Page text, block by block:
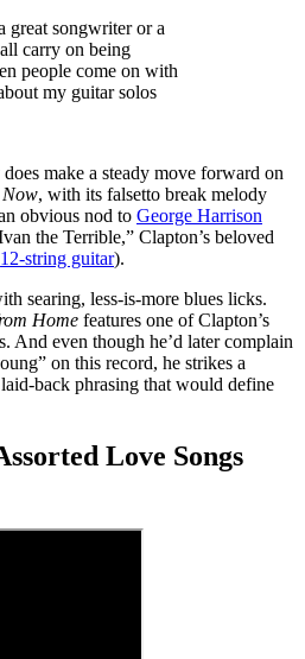
great songwriter or a
carry on being
people come on with
my guitar solos
make a steady move forward on
, with its falsetto break melody
obvious nod to George Harrison
the Terrible,” Clapton’s beloved
12-string guitar).
searing, less-is-more blues licks.
Home features one of Clapton’s
And even though he’d later complain
on this record, he strikes a
back phrasing that would define
Love Songs